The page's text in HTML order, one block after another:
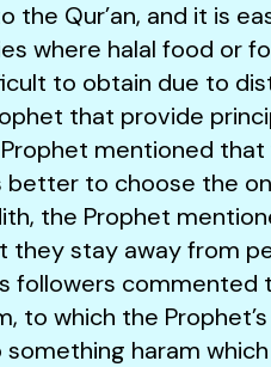
the Qur’an, and it is
where halal food or
to obtain due to
that provide
mentioned
better to choose the
the Prophet
they stay away from
followers
to which the
haram